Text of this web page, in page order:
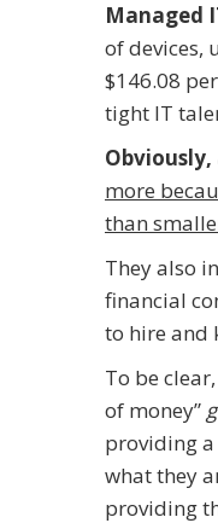
Managed
of devices,
$146.08
tight IT
more
than
They also
financial
to hire and
To be
of money”
providing a
what they
providing